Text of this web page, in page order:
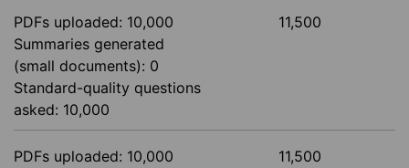
PDFs uploaded: 10,000
Summaries generated
(small documents): 0
Standard-quality questions
asked: 10,000
PDFs uploaded: 10,000
11,500
11,500